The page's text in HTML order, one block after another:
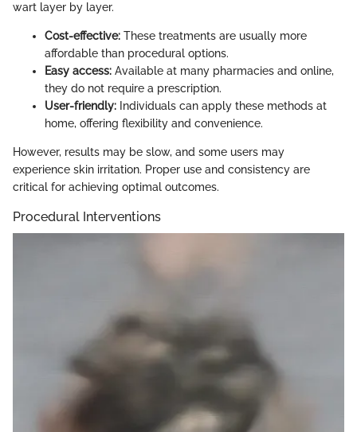
wart layer by layer.
Cost-effective: These treatments are usually more
affordable than procedural options.
Easy access: Available at many pharmacies and online,
they do not require a prescription.
User-friendly: Individuals can apply these methods at
home, offering flexibility and convenience.
However, results may be slow, and some users may
experience skin irritation. Proper use and consistency are
critical for achieving optimal outcomes.
Procedural Interventions